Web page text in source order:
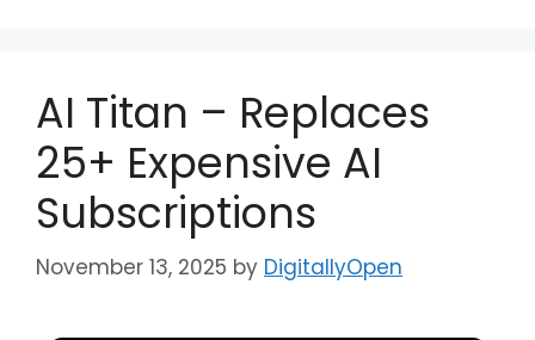
AI Titan – Replaces
25+ Expensive AI
Subscriptions
November 13, 2025 by DigitallyOpen